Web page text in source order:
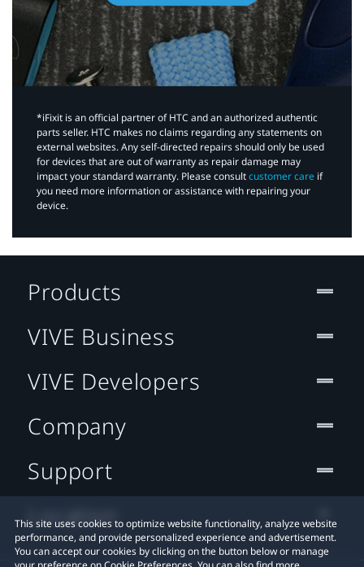
*iFixit is an official partner of HTC and an authorized authentic
parts seller. HTC makes no claims regarding any statements on
external websites. Any self-directed repairs should only be used
for devices that are out of warranty as repair damage may
impact your standard warranty. Please consultcustomer care if
you need more information or assistance with repairing your
device.
This site uses cookies to optimize website functionality, analyze website
performance, and provide personalized experience and advertisement.
You can accept our cookies by clicking on the button below or manage
Products
VIVE Business
VIVE Developers
Company
Support
Location